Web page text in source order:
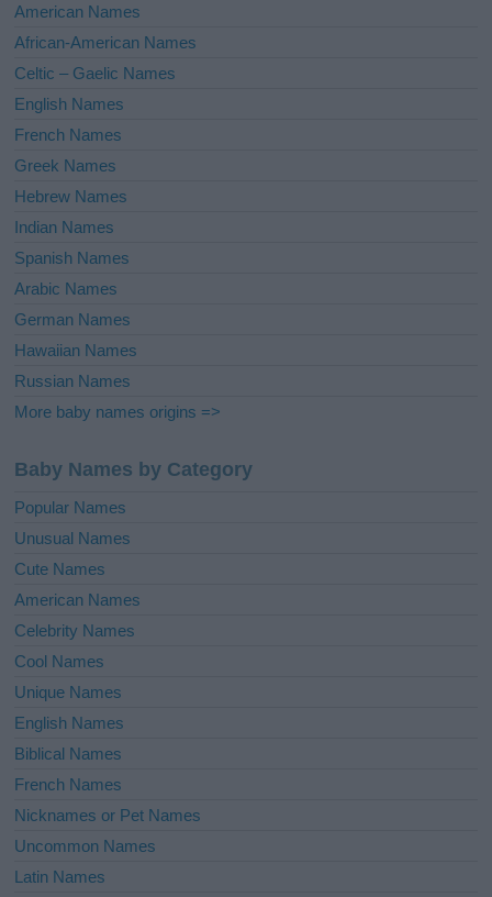
i
e
:
American Names
African-American Names
Celtic – Gaelic Names
English Names
French Names
Greek Names
Hebrew Names
Indian Names
Spanish Names
Arabic Names
German Names
Hawaiian Names
Russian Names
More baby names origins =>
Baby Names by Category
Popular Names
Unusual Names
Cute Names
American Names
Celebrity Names
Cool Names
Unique Names
English Names
Biblical Names
French Names
Nicknames or Pet Names
Uncommon Names
Latin Names